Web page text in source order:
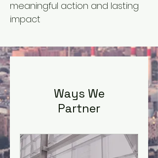
meaningful action and lasting
impact
Ways We
Partner